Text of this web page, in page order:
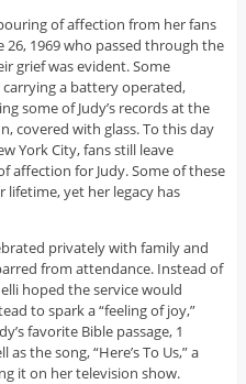
of affection from her fans
1969 who passed through the
grief was evident. Some
a battery operated,
some of Judy’s records at the
covered with glass. To this day
York City, fans still leave
affection for Judy. Some of these
yet her legacy has
privately with family and
from attendance. Instead of
hoped the service would
to spark a “feeling of joy,”
favorite Bible passage, 1
the song, “Here’s To Us,” a
it on her television show.